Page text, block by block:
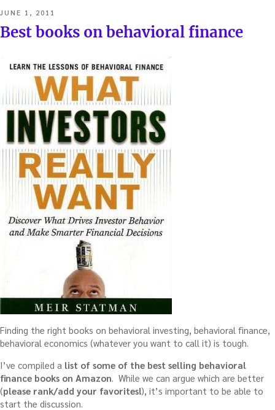
POSTED
ON
JUNE 1, 2011
Best books on behavioral finance
Finding the right books on behavioral investing, behavioral finance,
behavioral economics (whatever you want to call it) is tough.
I’ve compiled a list of some of the best selling behavioral
finance books on Amazon . While we can argue which are better
(please rank/add your favorites!), it’s important to be able to
start the discussion.